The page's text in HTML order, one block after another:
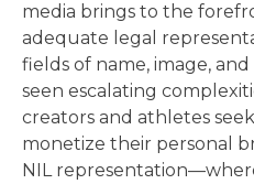
media brings to the
adequate legal
fields of name, image,
seen escalating
creators and athletes
monetize their personal
NIL